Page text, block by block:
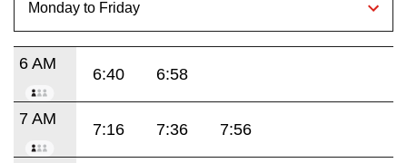
6 AM
6:40 6:58
7 AM
7:16 7:36 7:56